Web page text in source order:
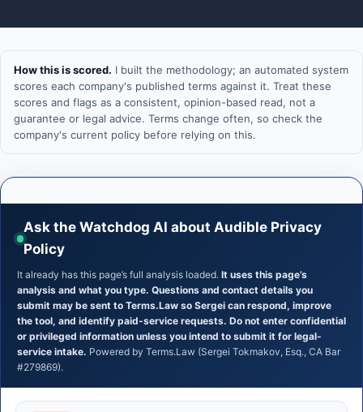
How this is scored. I built the methodology; an automated system
scores each company's published terms against it. Treat these
scores and flags as a consistent, opinion-based read, not a
guarantee or legal advice. Terms change often, so check the
company's current policy before relying on this.
Ask the Watchdog AI about Audible Privacy
Policy
It already has this page’s full analysis loaded. It uses this page’s
analysis and what you type. Questions and contact details you
submit may be sent to Terms.Law so Sergei can respond, improve
the tool, and identify paid-service requests. Do not enter confidential
or privileged information unless you intend to submit it for legal-
service intake. Powered by Terms.Law (Sergei Tokmakov, Esq., CA Bar
#279869).